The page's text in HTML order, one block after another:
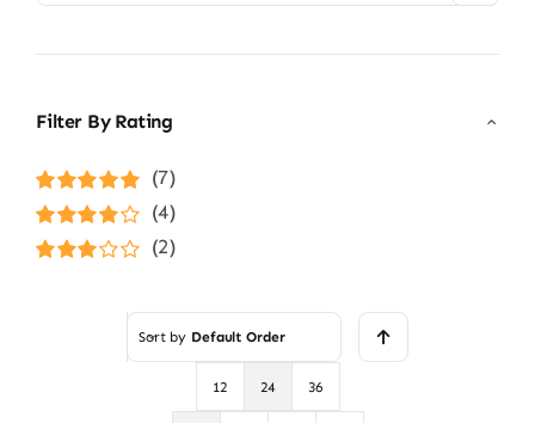
Filter By Rating
Rated5out of
5
(7)
Rated4
out of 5
(4)
(2)
Sort by Default Order
12 24 36